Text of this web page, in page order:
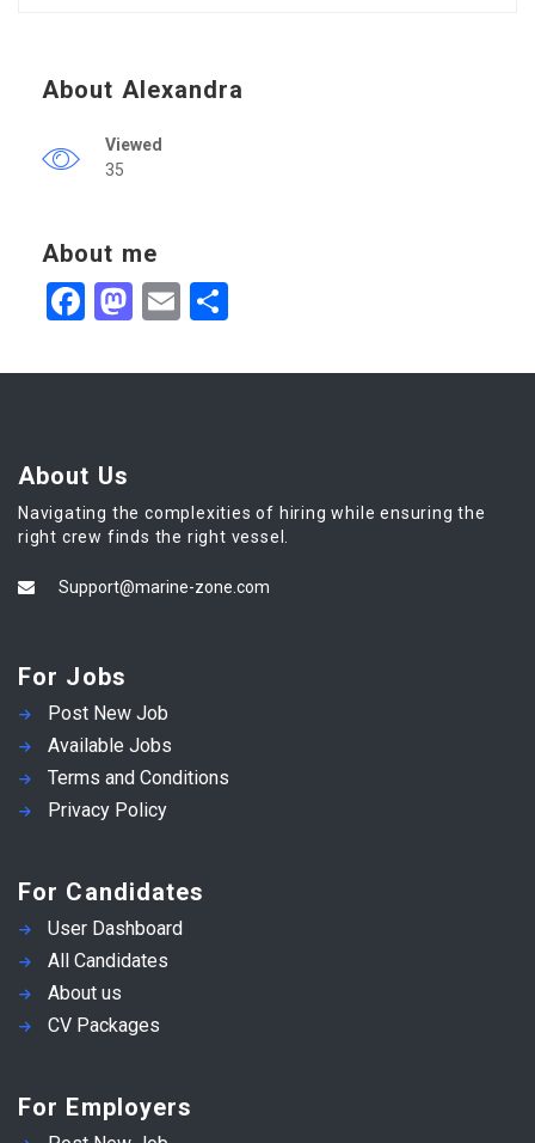
About Alexandra
Viewed
35
About me
Facebook
Mastodon
Email
About Us
Navigating the complexities of hiring while ensuring the
right crew finds the right vessel.
Support@marine-zone.com
For Jobs
Post New Job
Available Jobs
Terms and Conditions
Privacy Policy
For Candidates
User Dashboard
All Candidates
About us
CV Packages
For Employers